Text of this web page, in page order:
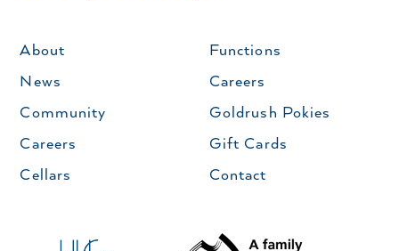
About
News
Community
Careers
Cellars
Functions
Careers
Goldrush Pokies
Gift Cards
Contact